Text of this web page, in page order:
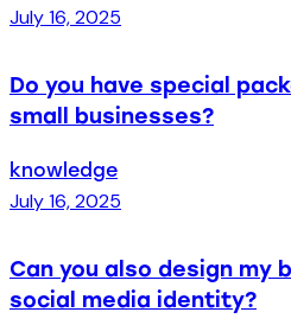
July 16, 2025
Do you have special
small businesses?
knowledge
July 16, 2025
Can you also design my
social media identity?